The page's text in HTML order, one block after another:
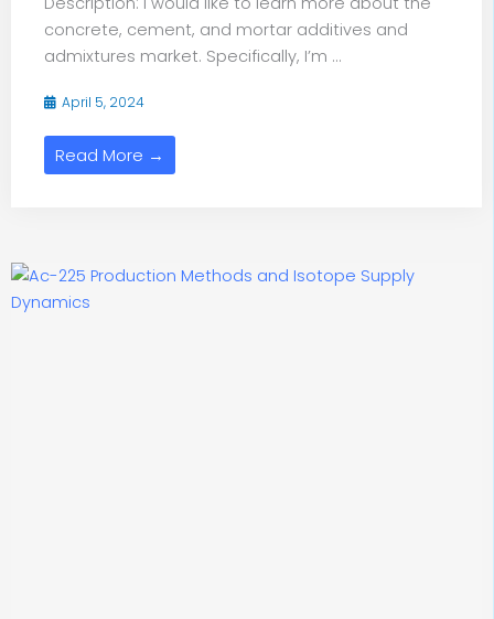
concrete, cement, and mortar additives and
admixtures market. Specifically, I’m ...
April 5, 2024
Read More →